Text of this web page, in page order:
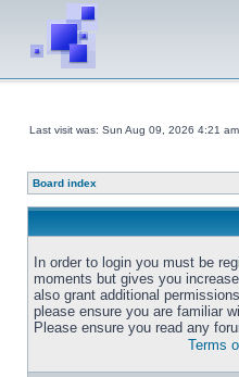
Last visit was: Sun Aug 09, 2026 4:21 am
Board index
In order to login you must be
moments but gives you
also grant additional
please ensure you are familiar
Please ensure you read any
Terms